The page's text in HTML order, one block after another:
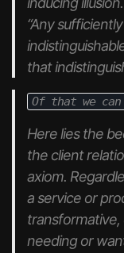
“Any
that
Of that we
Here lies the
the client
axiom.
a service or
needing or